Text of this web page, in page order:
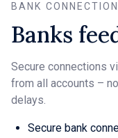
BANK
Banks
Secure connections
from all accounts –
delays.
Secure bank